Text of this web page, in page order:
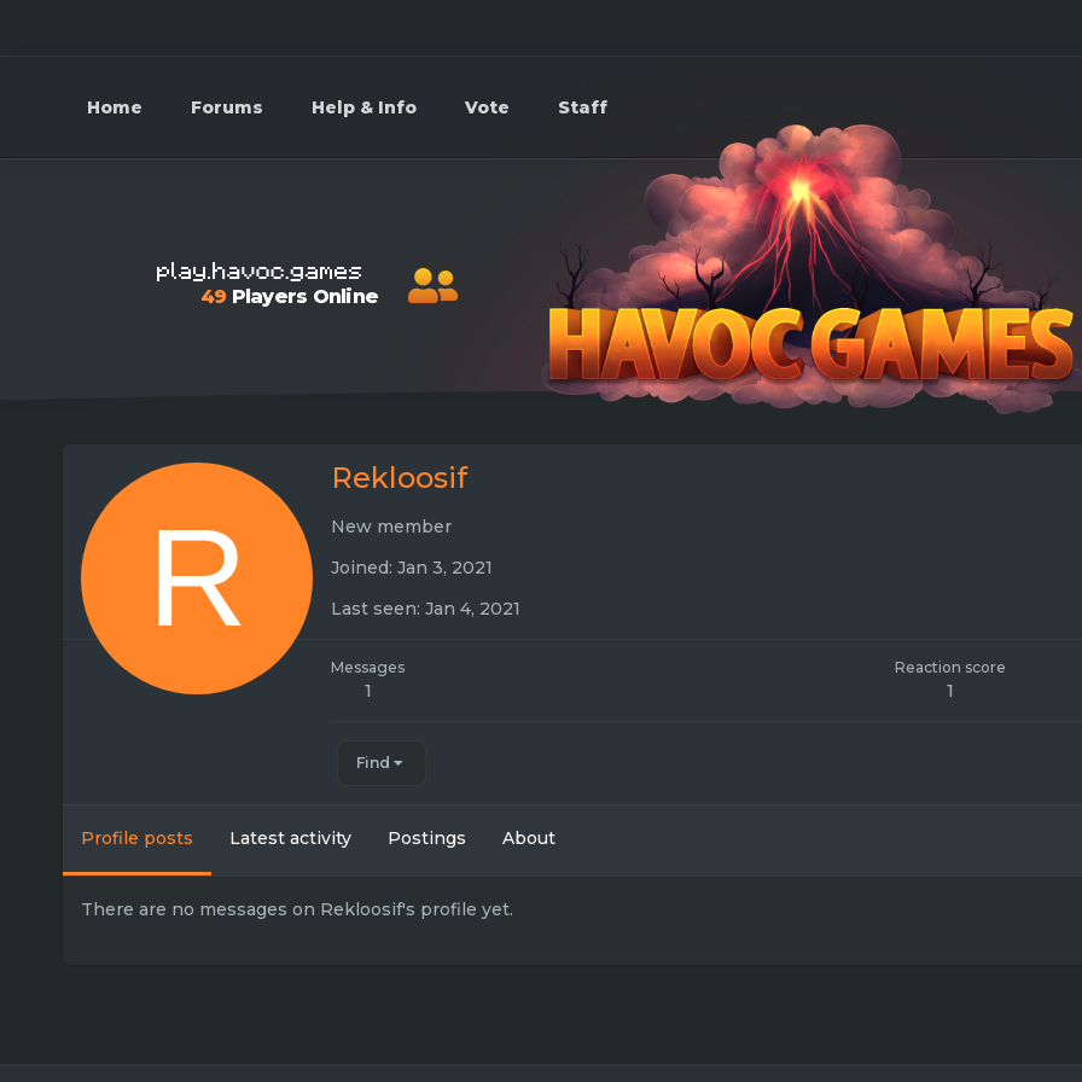
Home Forums Help & Info Vote Staff
49 Players Online
R
Rekloosif
New member
Joined Jan 3, 2021
Last seen Jan 4, 2021
Messages
1
Reaction score
1
Find
Profile posts Latest activity Postings About
There are no messages on Rekloosif's profile yet.